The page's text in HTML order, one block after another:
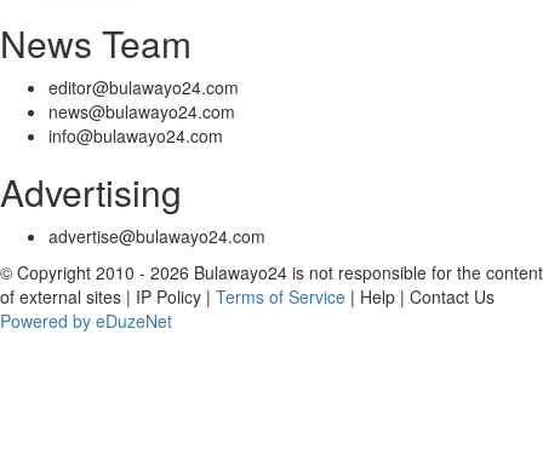
News Team
editor@bulawayo24.com
news@bulawayo24.com
info@bulawayo24.com
Advertising
advertise@bulawayo24.com
© Copyright 2010 - 2026 Bulawayo24 is not responsible for the content
of external sites | IP Policy | Terms of Service | Help | Contact Us
Powered by eDuzeNet